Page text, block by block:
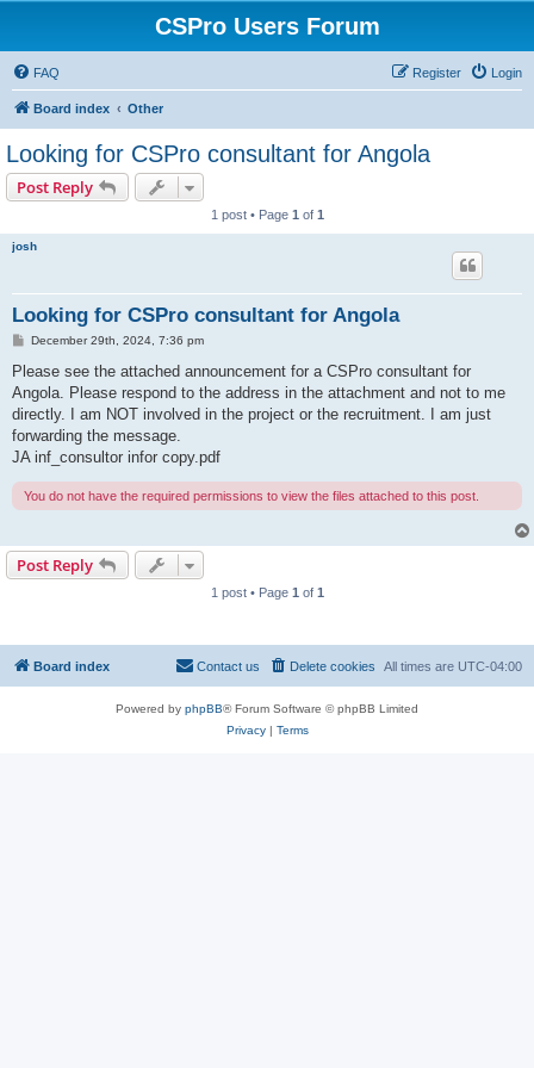
CSPro Users Forum
FAQ Login
Register
Board index Other
Looking for CSPro consultant for Angola
Post Reply
1 post • Page 1 of 1
josh
Looking for CSPro consultant for Angola
P
s
December 29th, 2024, 7:36 pm
Please see the attached announcement for a CSPro consultant for
Angola. Please respond to the address in the attachment and not to me
directly. I am NOT involved in the project or the recruitment. I am just
forwarding the message.
JA inf_consultor infor copy.pdf
You do not have the required permissions to view the files attached to this post.
Post Reply
1 post • Page 1 of 1
Board index All times are UTC-04:00
Delete cookies
Contact us
Powered by phpBB® Forum Software © phpBB Limited
Privacy| Terms